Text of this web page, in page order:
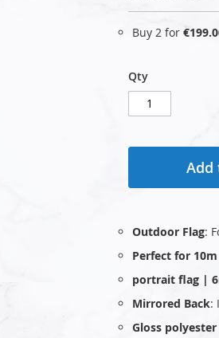
Buy 2 for
Qty
Add
Outdoor Flag:
Perfect for
portrait flag |
Mirrored Back:
Gloss polyester